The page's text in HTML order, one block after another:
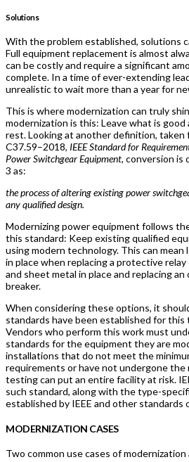
Solutions
With the problem established, solutions
Full equipment replacement is almost
can be costly and require a significant
complete. In a time of ever-extending
unrealistic to wait more than a year for
This is where modernization can truly
modernization is this: Leave what is
rest. Looking at another definition, taken
C37.59–2018, IEEE Standard for
Power Switchgear Equipment, conversion is
3 as:
the process of altering existing power
any qualified design.
Modernizing power equipment follows
this standard: Keep existing qualified
using modern technology. This can mean
in place when replacing a protective
and sheet metal in place and replacing
breaker.
When considering these options, it
standards have been established for this
Vendors who perform this work must
standards for the equipment they are
installations that do not meet the
requirements or have not undergone the
testing can put an entire facility at risk.
such standard, along with the type-
established by IEEE and other standards
MODERNIZATION CASES
Two common use cases of